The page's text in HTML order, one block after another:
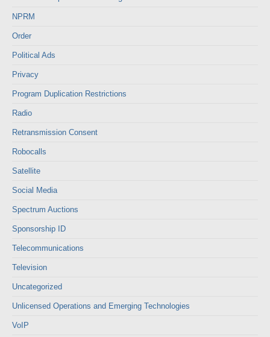
NPRM
Order
Political Ads
Privacy
Program Duplication Restrictions
Radio
Retransmission Consent
Robocalls
Satellite
Social Media
Spectrum Auctions
Sponsorship ID
Telecommunications
Television
Uncategorized
Unlicensed Operations and Emerging Technologies
VoIP